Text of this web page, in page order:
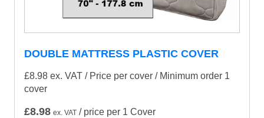
DOUBLE MATTRESS PLASTIC COVER
£8.98 ex. VAT / Price per cover / Minimum order 1
cover
£8.98 ex. VAT / price per 1 Cover